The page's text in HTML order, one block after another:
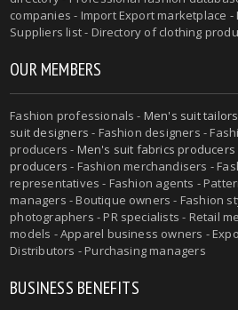
companies - Import Export marketplace
Suppliers list - Directory of clothing
OUR MEMBERS
Fashion professionals - Men's suit tailors
suit designers - Fashion designers -
producers - Men's suit fabrics producers
producers - Fashion merchandisers -
representatives - Fashion agents -
managers - Boutique owners - Fashion
photographers - PR specialists - Retail
models - Apparel business owners -
Distributors - Purchasing managers
BUSINESS BENEFITS